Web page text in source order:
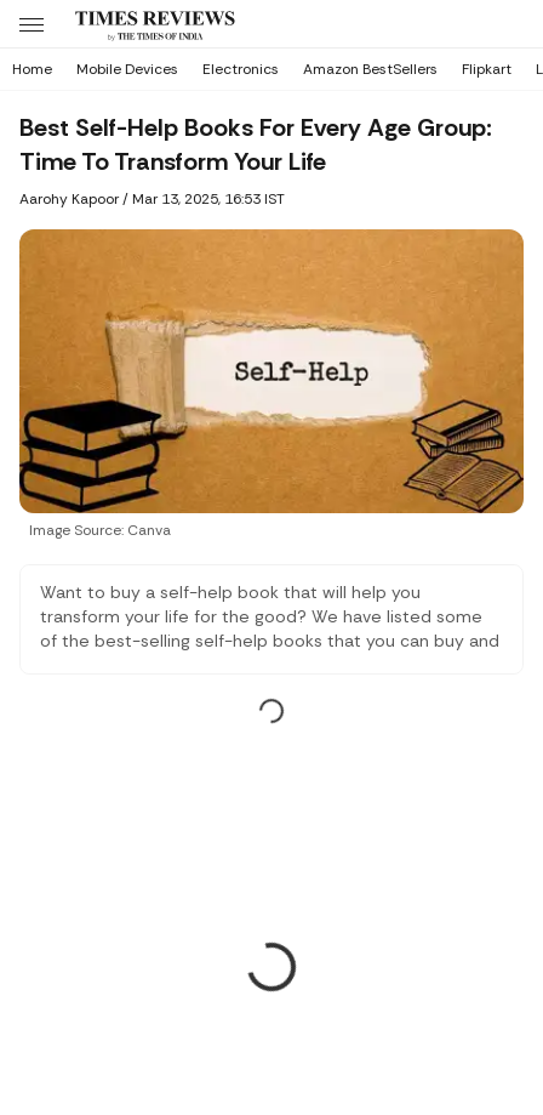
Home Mobile Devices Electronics Amazon BestSellers Flipkart
Best Self-Help Books For Every Age Group:
Time To Transform Your Life
Aarohy Kapoor/ Mar 13, 2025, 16:53 IST
Image Source: Canva
Want to buy a self-help book that will help you
transform your life for the good? We have listed some
of the best-selling self-help books that you can buy and